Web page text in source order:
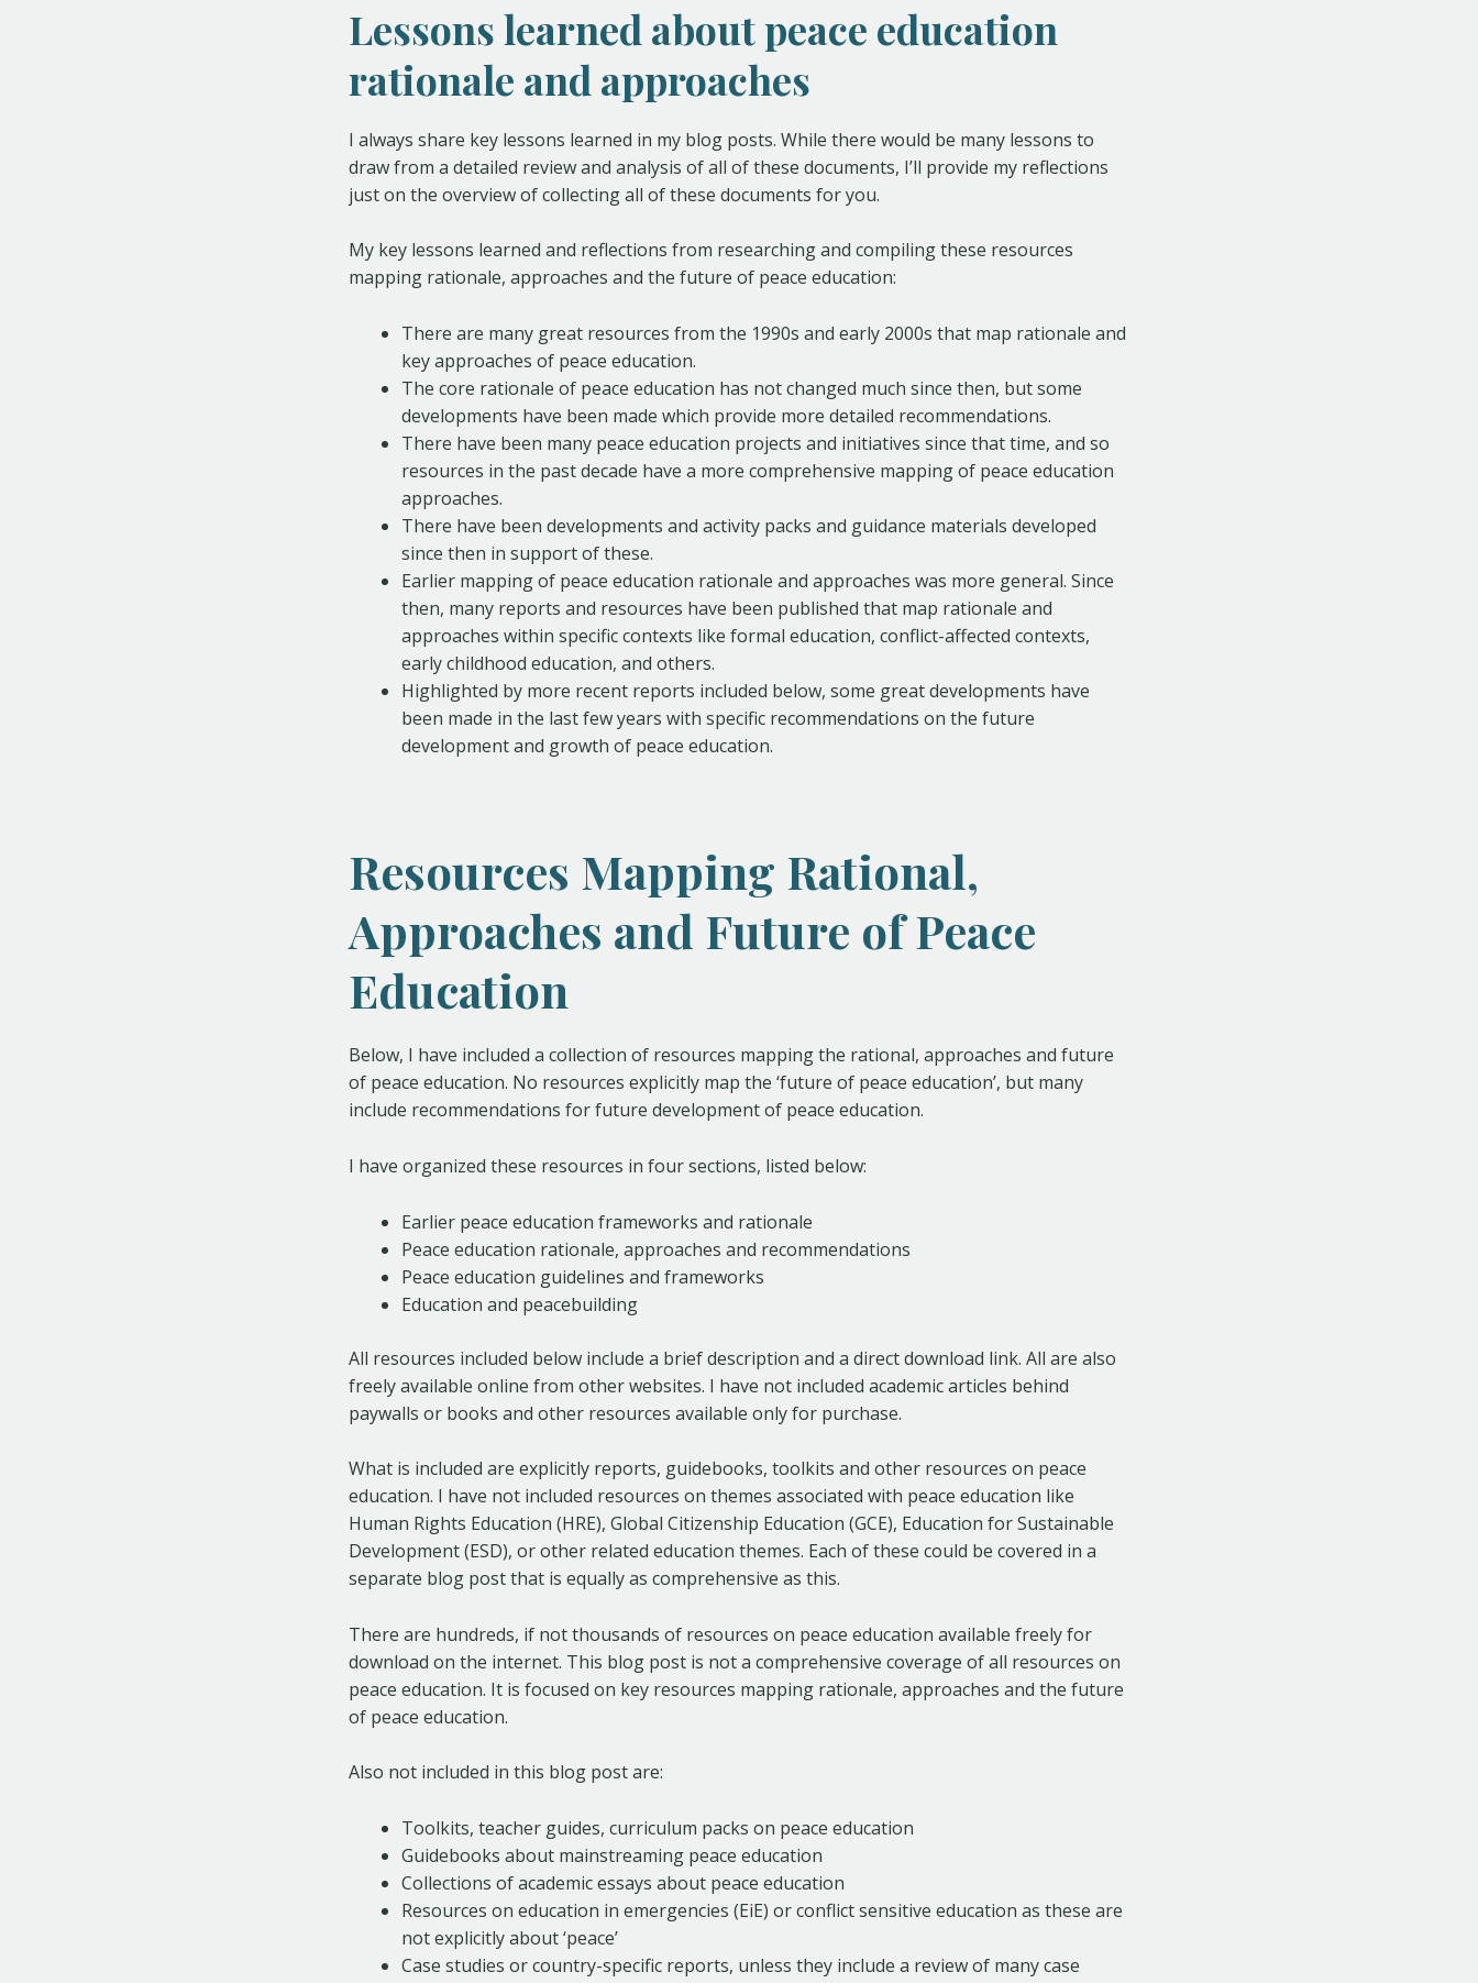
Lessons learned about peace education
rationale and approaches
I always share key lessons learned in my blog posts. While there would be many lessons to
draw from a detailed review and analysis of all of these documents, I’ll provide my reflections
just on the overview of collecting all of these documents for you.
My key lessons learned and reflections from researching and compiling these resources
mapping rationale, approaches and the future of peace education:
There are many great resources from the 1990s and early 2000s that map rationale and
key approaches of peace education.
The core rationale of peace education has not changed much since then, but some
developments have been made which provide more detailed recommendations.
There have been many peace education projects and initiatives since that time, and so
resources in the past decade have a more comprehensive mapping of peace education
approaches.
There have been developments and activity packs and guidance materials developed
since then in support of these.
Earlier mapping of peace education rationale and approaches was more general. Since
then, many reports and resources have been published that map rationale and
approaches within specific contexts like formal education, conflict-affected contexts,
early childhood education, and others.
Highlighted by more recent reports included below, some great developments have
been made in the last few years with specific recommendations on the future
development and growth of peace education.
Resources Mapping Rational,
Approaches and Future of Peace
Education
Below, I have included a collection of resources mapping the rational, approaches and future
of peace education. No resources explicitly map the ‘future of peace education’, but many
include recommendations for future development of peace education.
I have organized these resources in four sections, listed below:
Earlier peace education frameworks and rationale
Peace education rationale, approaches and recommendations
Peace education guidelines and frameworks
Education and peacebuilding
All resources included below include a brief description and a direct download link. All are also
freely available online from other websites. I have not included academic articles behind
paywalls or books and other resources available only for purchase.
What is included are explicitly reports, guidebooks, toolkits and other resources on peace
education. I have not included resources on themes associated with peace education like
Human Rights Education (HRE), Global Citizenship Education (GCE), Education for Sustainable
Development (ESD), or other related education themes. Each of these could be covered in a
separate blog post that is equally as comprehensive as this.
There are hundreds, if not thousands of resources on peace education available freely for
download on the internet. This blog post is not a comprehensive coverage of all resources on
peace education. It is focused on key resources mapping rationale, approaches and the future
of peace education.
Also not included in this blog post are:
Toolkits, teacher guides, curriculum packs on peace education
Guidebooks about mainstreaming peace education
Collections of academic essays about peace education
Resources on education in emergencies (EiE) or conflict sensitive education as these are
not explicitly about ‘peace’
Case studies or country-specific reports, unless they include a review of many case